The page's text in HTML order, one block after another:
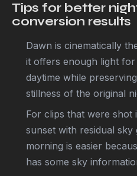
Tips for better
conversion results
Dawn is cinematically
it offers enough light
daytime while
stillness of the original
For clips that were
sunset with residual
morning is easier
has some sky